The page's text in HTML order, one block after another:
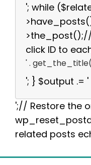
'; while
click ID to
' .
'; } $output .= '
';// Restore the
related posts